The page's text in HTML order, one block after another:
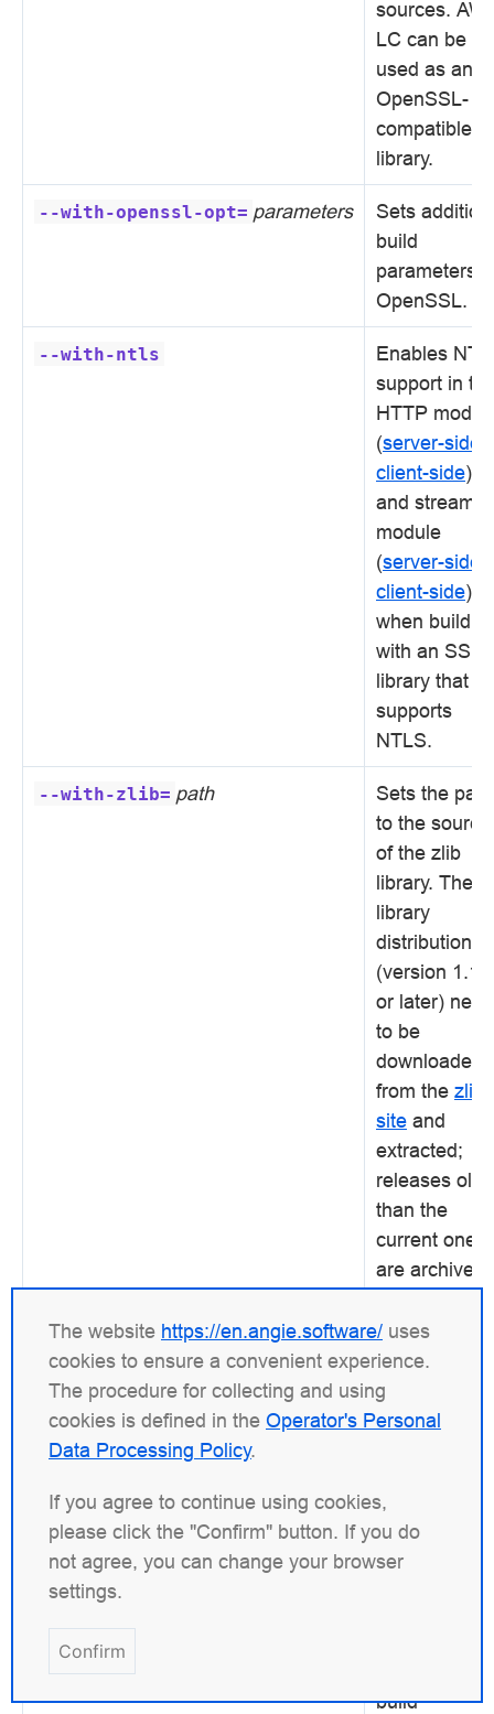
sources.
LC can be
used as an
OpenSSL-
compatible
library.
--with-openssl-opt= parameters
Sets
build
parameters
OpenSSL.
--with-ntls
Enables
support in
HTTP
(server-side
client-side)
and stream
module
(server-side
client-side)
when
with an SSL
library that
supports
NTLS.
--with-zlib= path
Sets the path
to the
of the zlib
library. The
library
distribution
(version
or later)
to be
downloaded
from the zlib
site and
extracted;
releases
than the
current one
are archived
fossils
rest is done
Angie's
./configure
The library is
required
--with-zlib-opt=
build
The website https://en.angie.software/ uses
cookies to ensure a convenient experience.
The procedure for collecting and using
cookies is defined in the Operator's Personal
Data Processing Policy.
If you agree to continue using cookies,
please click the "Confirm" button. If you do
not agree, you can change your browser
settings.
Confirm